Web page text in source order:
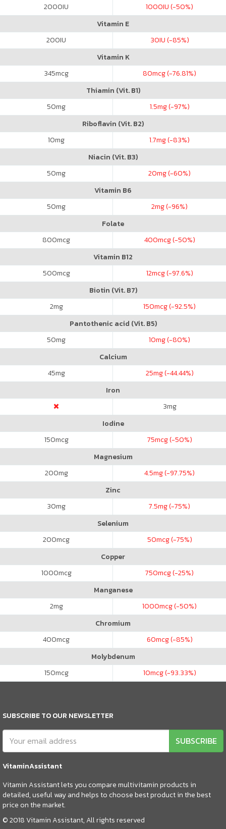
2000IU 1000IU (-50%)
Vitamin E
200IU 30IU (-85%)
Vitamin K
345mcg 80mcg (-76.81%)
Thiamin (Vit. B1)
50mg 1.5mg (-97%)
Riboflavin (Vit. B2)
10mg 1.7mg (-83%)
Niacin (Vit. B3)
50mg 20mg (-60%)
Vitamin B6
50mg 2mg (-96%)
Folate
800mcg 400mcg (-50%)
Vitamin B12
500mcg 12mcg (-97.6%)
Biotin (Vit. B7)
2mg 150mcg (-92.5%)
Pantothenic acid (Vit. B5)
50mg 10mg (-80%)
Calcium
45mg 25mg (-44.44%)
Iron
3mg
Iodine
150mcg 75mcg (-50%)
Magnesium
200mg 4.5mg (-97.75%)
Zinc
30mg 7.5mg (-75%)
Selenium
200mcg 50mcg (-75%)
Copper
1000mcg 750mcg (-25%)
Manganese
2mg 1000mcg (-50%)
Chromium
400mcg 60mcg (-85%)
Molybdenum
150mcg 10mcg (-93.33%)
SUBSCRIBE TO OUR NEWSLETTER
SUBSCRIBE
VitaminAssistant
Vitamin Assistant lets you compare multivitamin products in
detailed, useful way and helps to choose best product in the best
price on the market.
© 2018 Vitamin Assistant, All rights reserved